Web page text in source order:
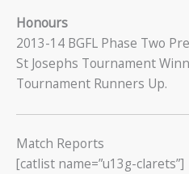
Honours
2013-14 BGFL Phase Two
St Josephs Tournament
Tournament Runners Up.
Match Reports
[catlist name=”u13g-clarets”]